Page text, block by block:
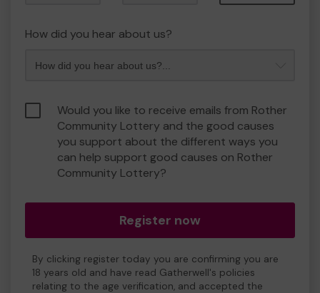
How did you hear about us?
Would you like to receive emails from Rother
Community Lottery and the good causes
you support about the different ways you
can help support good causes on Rother
Community Lottery?
Register now
By clicking register today you are confirming you are
18 years old and have read Gatherwell's policies
relating to the age verification, and accepted the